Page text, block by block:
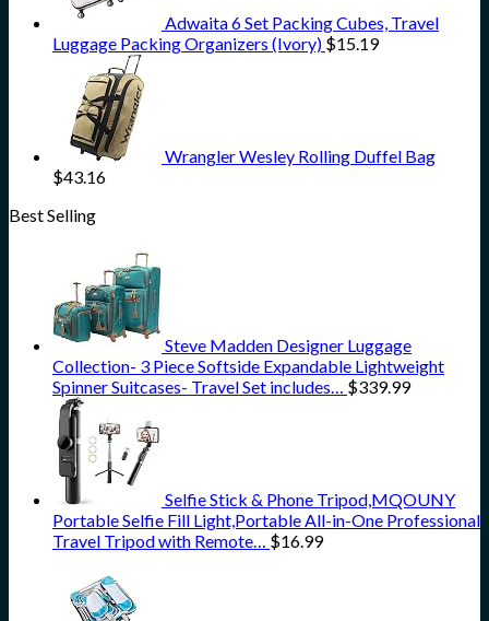
Adwaita 6 Set Packing Cubes, Travel
Luggage Packing Organizers (Ivory) $15.19
Wrangler Wesley Rolling Duffel Bag
$43.16
Best Selling
Steve Madden Designer Luggage
Collection- 3 Piece Softside Expandable Lightweight
Spinner Suitcases- Travel Set includes… $339.99
Selfie Stick & Phone Tripod,MQOUNY
Portable Selfie Fill Light,Portable All-in-One Professional
Travel Tripod with Remote… $16.99